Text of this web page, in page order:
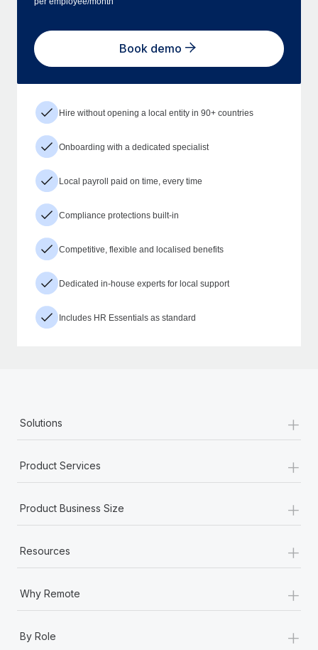
Book demo
Hire without opening a local entity in 90+ countries
Onboarding with a dedicated specialist
Local payroll paid on time, every time
Compliance protections built-in
Competitive, flexible and localised benefits
Dedicated in-house experts for local support
Includes HR Essentials as standard
Solutions +
Product Services +
Product Business Size +
Resources +
Why Remote +
By Role +